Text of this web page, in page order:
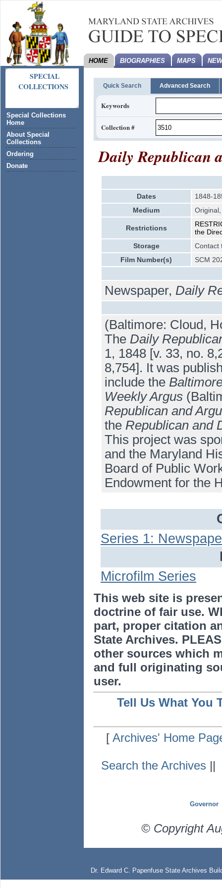
SPECIAL
COLLECTIONS
Special Collections
Home
About Special
Collections
Ordering
Donate
HOME BIOGRAPHIES MAPS
Quick Search Advanced Search
Keywords
Collection #
Daily Republican
Dates
1848-
Medium
Restrictions
the
Storage
Contact
Film Number(s)
SCM
Newspaper, Daily
(Baltimore: Cloud,
The Daily
1, 1848 [v. 33, no.
8,754]. It was
include the
Weekly Argus
Republican and
the Republican and
This project was
and the Maryland
Board of Public
Endowment for the
Series 1:
Microfilm Series
This web site is
doctrine of fair use.
part, proper citation
State Archives.
other sources which
and full originating
user.
Tell Us What You
[Archives' Home
Search the Archives ||
Governor
© Copyright
Dr. Edward C. Papenfuse State Archives